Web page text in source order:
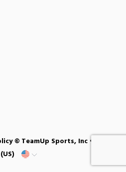
© TeamUp Sports, Inc •